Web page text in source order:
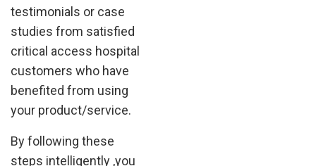
testimonials or case
studies from satisfied
critical access hospital
customers who have
benefited from using
your product/service.
By following these
steps intelligently ,you